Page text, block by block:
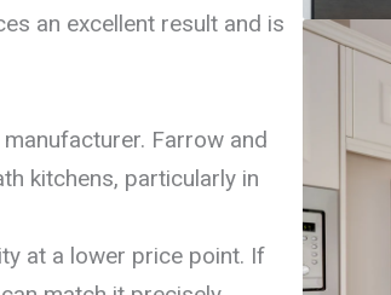
an excellent result and is
Farrow and
kitchens, particularly in
at a lower price point. If